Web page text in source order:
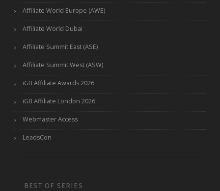
Affiliate World Europe (AWE)
Affiliate World Dubai
Affiliate Summit East (ASE)
Affiliate Summit West (ASW)
iGB Affiliate Awards 2026
iGB Affiliate London 2026
Webmaster Access
LeadsCon
BEST OF SERIES